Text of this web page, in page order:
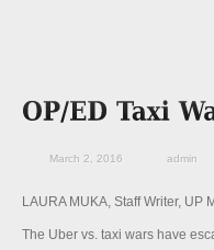
March 2, 2016 admin
LAURA MUKA, Staff Writer, UP
The Uber vs. taxi wars have